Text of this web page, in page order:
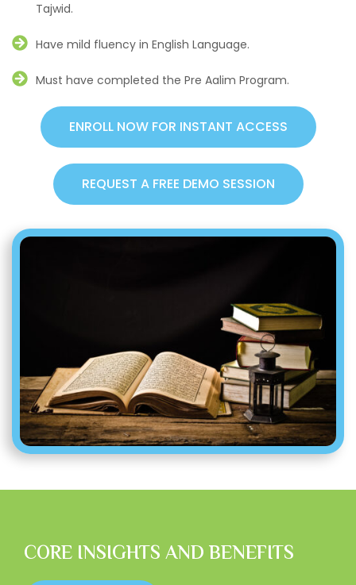
Tajwid.
Have mild fluency in English Language.
Must have completed the Pre Aalim Program.
ENROLL NOW FOR INSTANT ACCESS
REQUEST A FREE DEMO SESSION
CORE INSIGHTS AND BENEFITS